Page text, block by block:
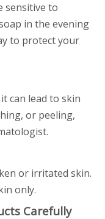
sensitive to
in the evening
to protect your
can lead to skin
or peeling,
or irritated skin.
only.
Carefully